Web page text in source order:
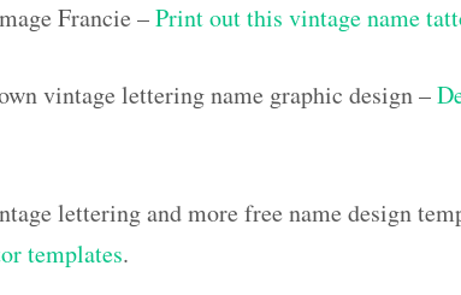
Francie –Print out this vintage name
vintage lettering name graphic design –
lettering and more free name design
templates.